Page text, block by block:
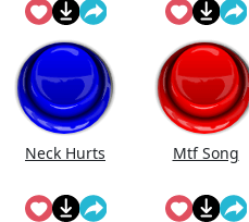
Neck Hurts Mtf Song